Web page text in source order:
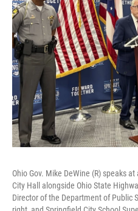
Ohio Gov. Mike DeWine (R) speaks
City Hall alongside Ohio State
Director of the Department of Public